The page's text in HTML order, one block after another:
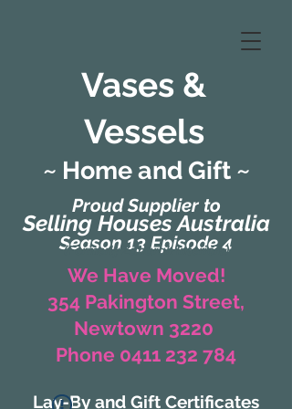
Vases &
Vessels
Proud Supplier to
Selling Houses Australia
Season 13 Episode 4
~ Home and Gift ~
(Formerly Zaharah Interiors)
We Have Moved!
354 Pakington Street,
Newtown 3220
Phone 0411 232 784
Lay-By and Gift Certificates